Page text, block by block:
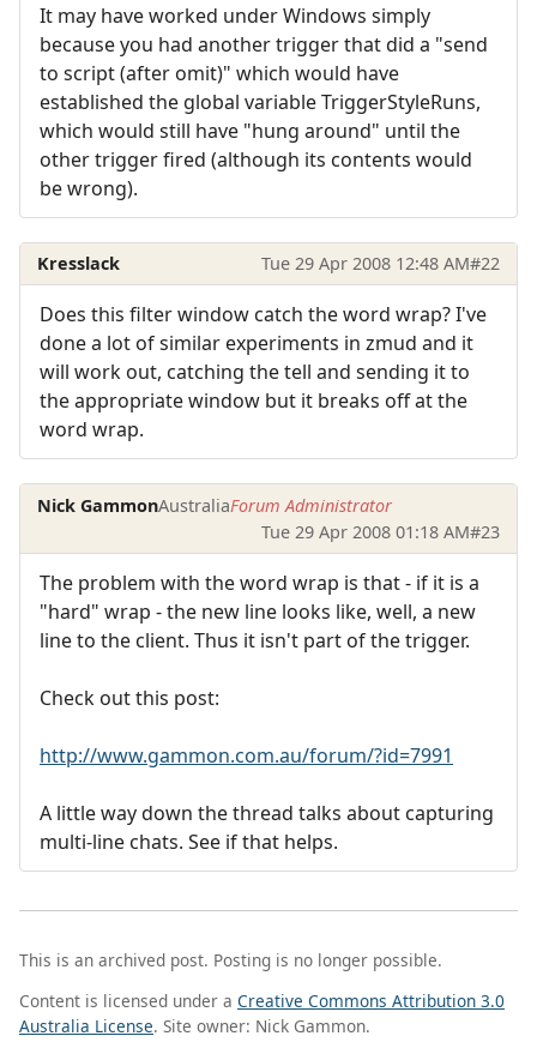
It may have worked under Windows simply
because you had another trigger that did a "send
to script (after omit)" which would have
established the global variable TriggerStyleRuns,
which would still have "hung around" until the
other trigger fired (although its contents would
be wrong).
Kresslack Tue 29 Apr 2008 12:48 AM#22
Does this filter window catch the word wrap? I've
done a lot of similar experiments in zmud and it
will work out, catching the tell and sending it to
the appropriate window but it breaks off at the
word wrap.
Nick GammonAustraliaForum Administrator
Tue 29 Apr 2008 01:18 AM#23
The problem with the word wrap is that - if it is a
"hard" wrap - the new line looks like, well, a new
line to the client. Thus it isn't part of the trigger.
Check out this post:
http://www.gammon.com.au/forum/?id=7991
A little way down the thread talks about capturing
multi-line chats. See if that helps.
This is an archived post. Posting is no longer possible.
Content is licensed under a Creative Commons Attribution 3.0
Australia License. Site owner: Nick Gammon.